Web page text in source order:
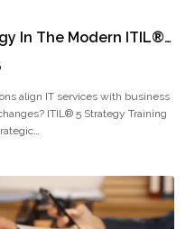
In The Modern ITIL®…
align IT services with business
ITIL® 5 Strategy Training